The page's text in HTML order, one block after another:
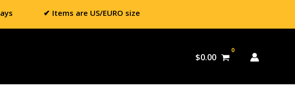
✔ Items are US/EURO size
$0.00